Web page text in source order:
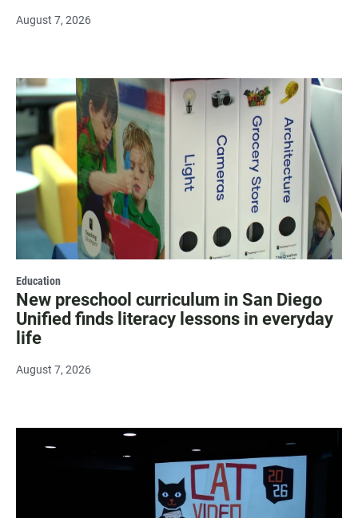
August 7, 2026
Education
New preschool curriculum in San Diego
Unified finds literacy lessons in everyday
life
August 7, 2026